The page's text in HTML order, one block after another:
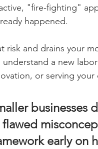
"fire-fighting"
happened.
risk and drains your
a new
or serving your
businesses
early on